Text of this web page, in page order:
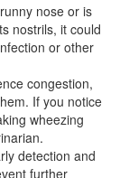
nose or is
nostrils, it could
or other
congestion,
If you notice
wheezing
detection and
further